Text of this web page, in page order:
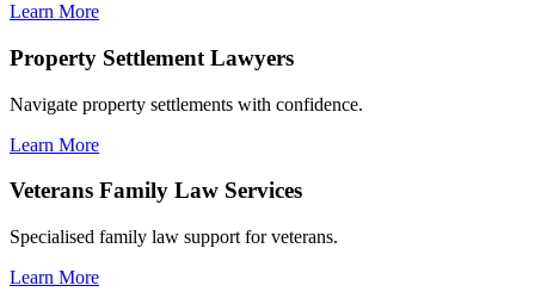
Learn More
Property Settlement Lawyers
Navigate property settlements with confidence.
Learn More
Veterans Family Law Services
Specialised family law support for veterans.
Learn More